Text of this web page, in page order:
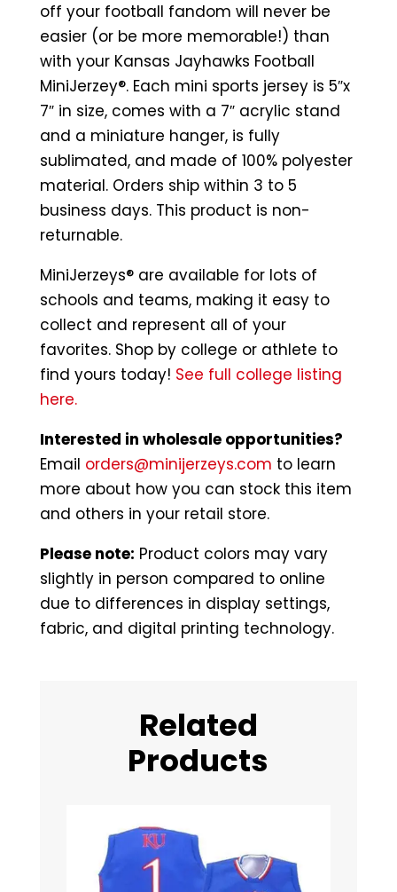
off your football fandom will never be
easier (or be more memorable!) than
with your Kansas Jayhawks Football
MiniJerzey®. Each mini sports jersey is 5″x
7″ in size, comes with a 7″ acrylic stand
and a miniature hanger, is fully
sublimated, and made of 100% polyester
material. Orders ship within 3 to 5
business days. This product is non-
returnable.
MiniJerzeys® are available for lots of
schools and teams, making it easy to
collect and represent all of your
favorites. Shop by college or athlete to
find yours today! See full college listing
here.
Interested in wholesale opportunities?
Email orders@minijerzeys.com to learn
more about how you can stock this item
and others in your retail store.
Please note: Product colors may vary
slightly in person compared to online
due to differences in display settings,
fabric, and digital printing technology.
Related
Products